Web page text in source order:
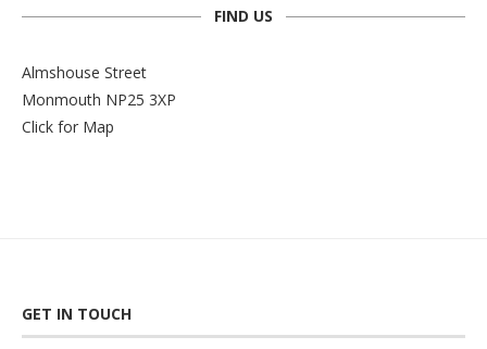
FIND US
Almshouse Street
Monmouth NP25 3XP
Click for Map
GET IN TOUCH